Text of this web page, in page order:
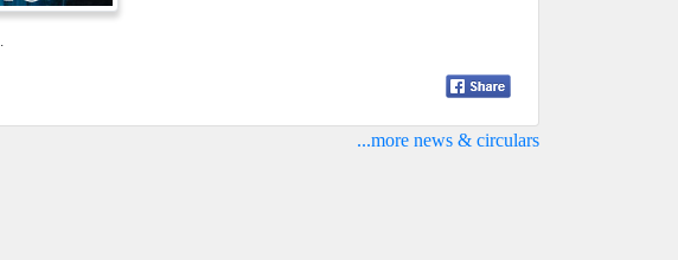
...more news & circulars